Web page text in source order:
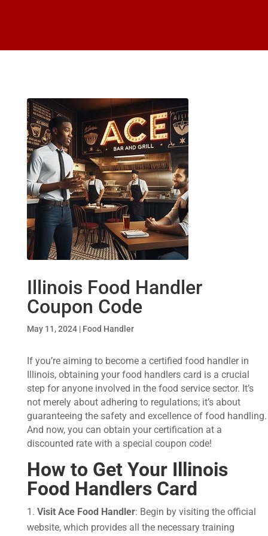
Illinois Food Handler
Coupon Code
May 11, 2024| Food Handler
If you’re aiming to become a certified food handler in
Illinois, obtaining your food handlers card is a crucial
step for anyone involved in the food service sector. It’s
not merely about adhering to regulations; it’s about
guaranteeing the safety and excellence of food handling.
And now, you can obtain your certification at a
discounted rate with a special coupon code!
How to Get Your Illinois
Food Handlers Card
Visit Ace Food Handler: Begin by visiting the official
website, which provides all the necessary training